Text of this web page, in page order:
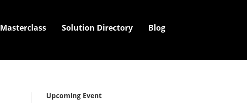
Masterclass Solution Directory Blog
Upcoming Event